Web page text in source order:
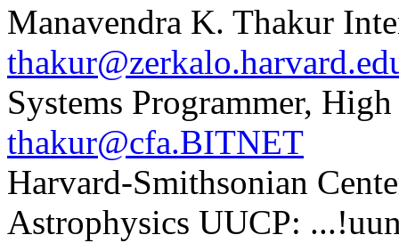
Manavendra K. Thakur
Systems Programmer,
thakur@cfa.BITNET
Harvard-Smithsonian
Astrophysics UUCP: